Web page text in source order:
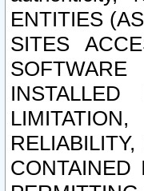
ENTITIES
SITES